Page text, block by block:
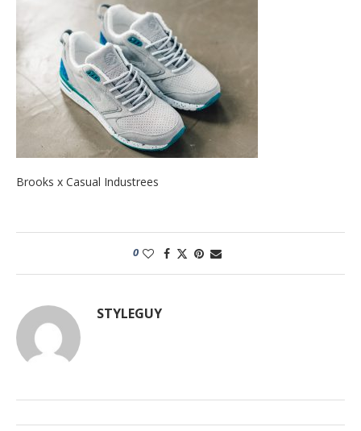
Brooks x Casual Industrees
0
STYLEGUY